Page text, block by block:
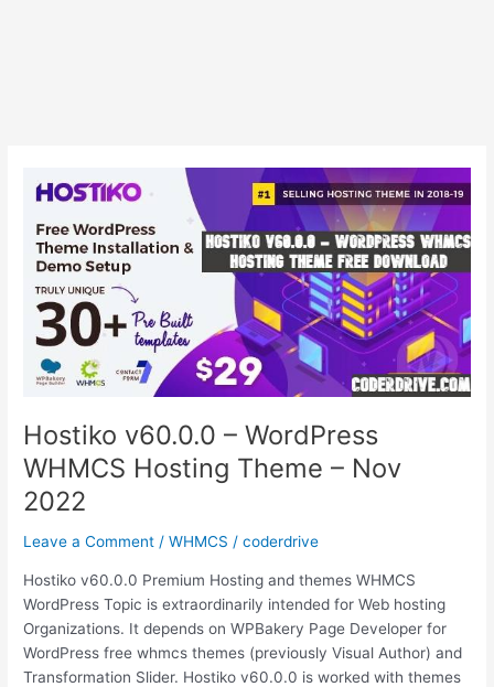
Hostiko v60.0.0 – WordPress
WHMCS Hosting Theme – Nov
2022
Leave a Comment /WHMCS /coderdrive
Hostiko v60.0.0 Premium Hosting and themes WHMCS
WordPress Topic is extraordinarily intended for Web hosting
Organizations. It depends on WPBakery Page Developer for
WordPress free whmcs themes (previously Visual Author) and
Transformation Slider. Hostiko v60.0.0 is worked with themes